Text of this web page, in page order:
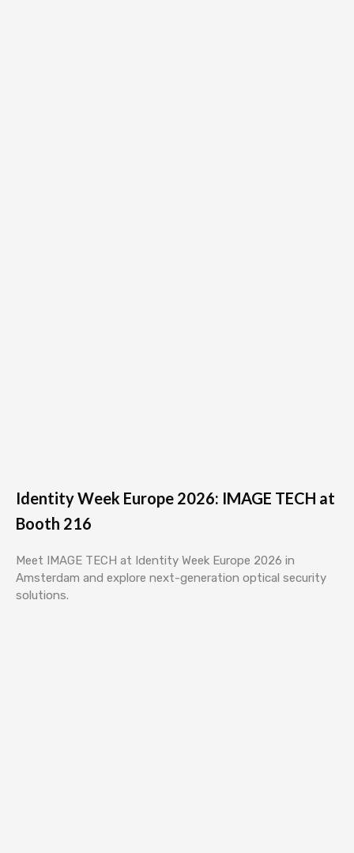
Identity Week Europe 2026: IMAGE TECH at
Booth 216
Meet IMAGE TECH at Identity Week Europe 2026 in
Amsterdam and explore next-generation optical security
solutions.